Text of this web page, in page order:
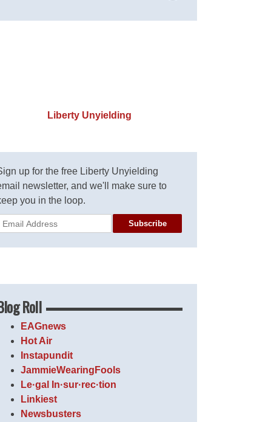
Liberty Unyielding
up for the free Liberty Unyielding
newsletter, and we'll make sure to
you in the loop.
Subscribe
Roll
EAGnews
Hot Air
Instapundit
JammieWearingFools
Le·gal In·sur·rec·tion
Linkiest
Newsbusters